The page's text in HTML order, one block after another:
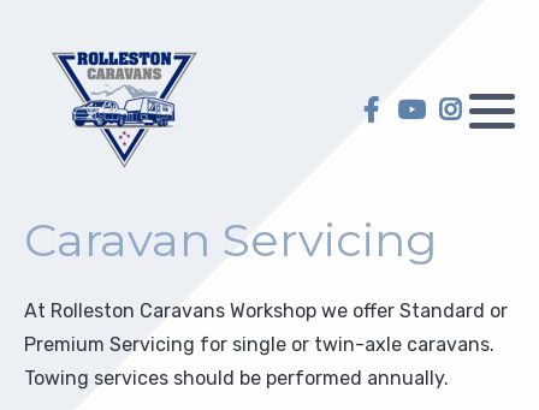
Caravan Servicing
At Rolleston Caravans Workshop we offer Standard or
Premium Servicing for single or twin-axle caravans.
Towing services should be performed annually.
Hilltop Caravans
KiwiLine Teardrops
Selling on Behalf
Caravan Servicing
Motorhome Servicing
Repairs
My account
My Wish list